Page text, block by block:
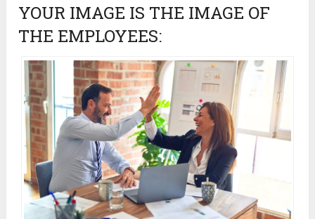
YOUR IMAGE IS THE IMAGE OF
THE EMPLOYEES: